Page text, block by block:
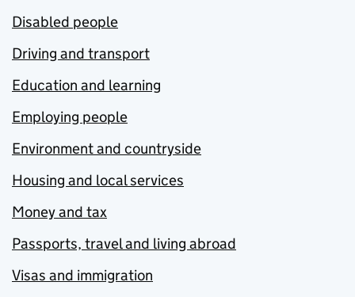
Disabled people
Driving and transport
Education and learning
Employing people
Environment and countryside
Housing and local services
Money and tax
Passports, travel and living abroad
Visas and immigration